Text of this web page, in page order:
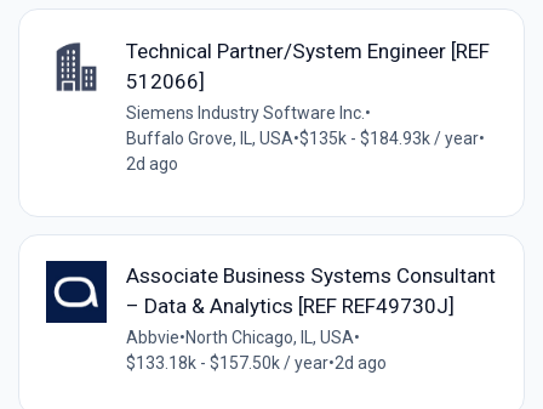
Technical Partner/System Engineer [REF
512066]
Siemens Industry Software Inc. •
Buffalo Grove, IL, USA•$135k - $184.93k / year•
2d ago
Associate Business Systems Consultant
– Data & Analytics [REF REF49730J]
Abbvie•North Chicago, IL, USA•
$133.18k - $157.50k / year•2d ago